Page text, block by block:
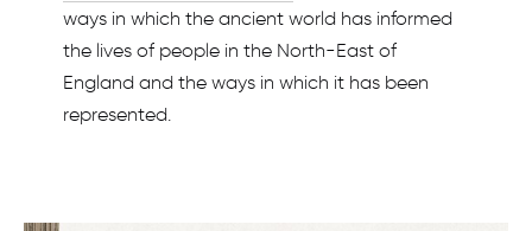
ways in which the ancient world has informed
the lives of people in the North-East of
England and the ways in which it has been
represented.